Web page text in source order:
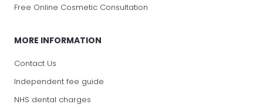
Free Online Cosmetic Consultation
MORE INFORMATION
Contact Us
Independent fee guide
NHS dental charges